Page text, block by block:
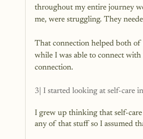
throughout my entire journey
me, were struggling. They
That connection helped both of
while I was able to connect
connection.
3| I started looking at self-care
I grew up thinking that self-
any of that stuff so I assumed